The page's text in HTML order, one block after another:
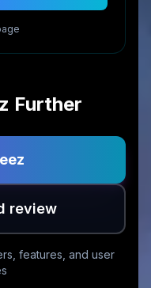
Further
review
features, and user